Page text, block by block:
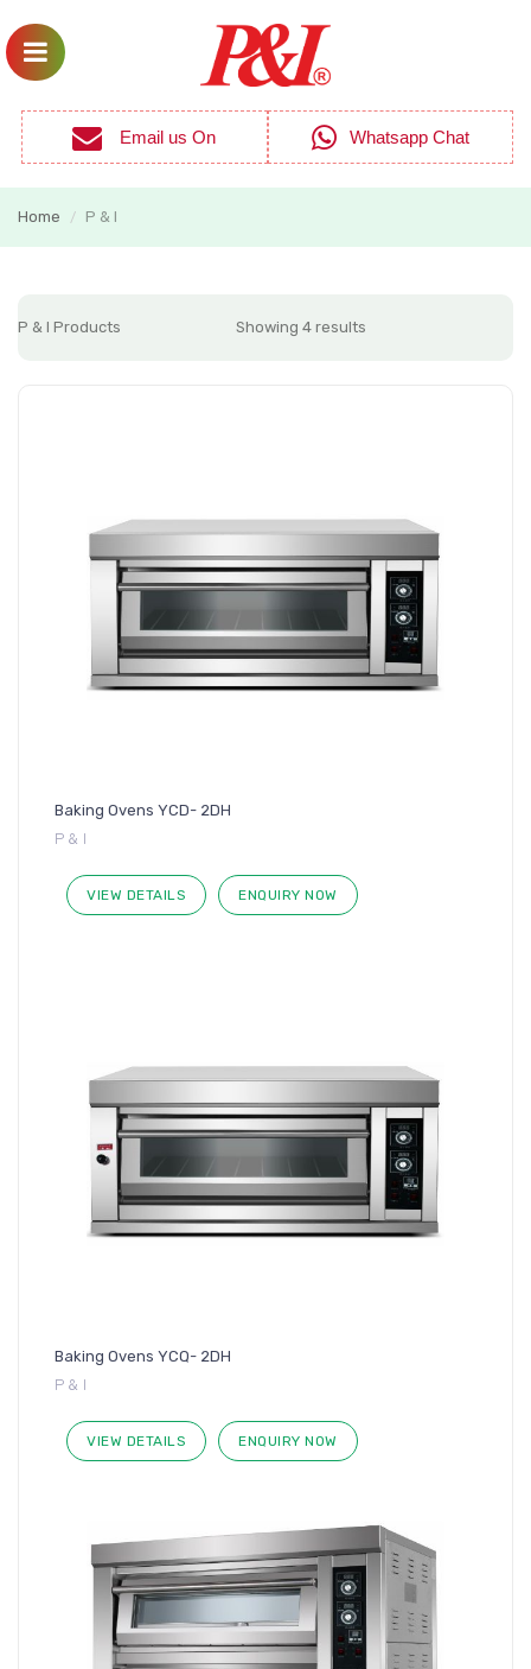
Email us On Whatsapp Chat
Home / P & I
P & I Products Showing 4 results
Baking Ovens YCD- 2DH
P & I
VIEW DETAILS ENQUIRY NOW
Baking Ovens YCQ- 2DH
P & I
VIEW DETAILS ENQUIRY NOW